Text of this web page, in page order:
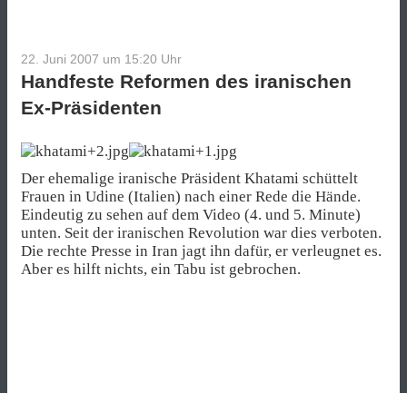
22. Juni 2007 um 15:20 Uhr
Handfeste Reformen des iranischen
Ex-Präsidenten
Der ehemalige iranische Präsident Khatami schüttelt
Frauen in Udine (Italien) nach einer Rede die Hände.
Eindeutig zu sehen auf dem Video (4. und 5. Minute)
unten. Seit der iranischen Revolution war dies verboten.
Die rechte Presse in Iran jagt ihn dafür, er verleugnet es.
Aber es hilft nichts, ein Tabu ist gebrochen.